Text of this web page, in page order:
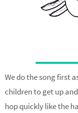
We do the song first
children to get up
hop quickly like the